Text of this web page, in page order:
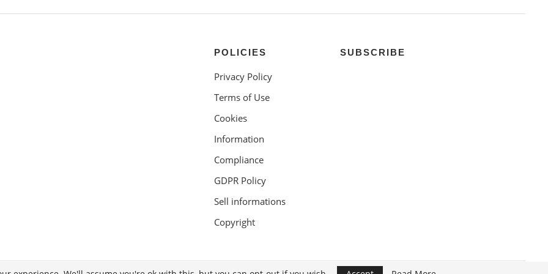
POLICIES
Privacy Policy
Terms of Use
Cookies
Information
Compliance
GDPR Policy
Sell informations
Copyright
SUBSCRIBE